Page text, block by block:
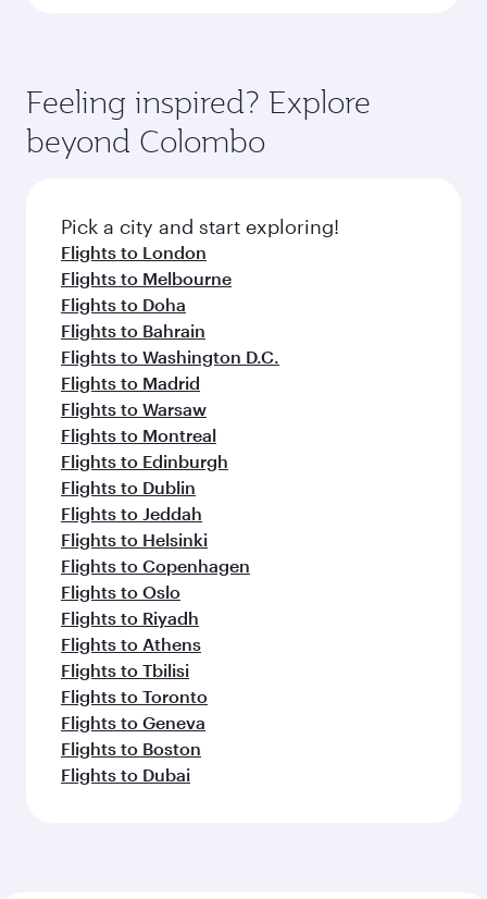
Feeling inspired? Explore
beyond Colombo
Pick a city and start exploring!
Flights to London
Flights to Melbourne
Flights to Doha
Flights to Bahrain
Flights to Washington D.C.
Flights to Madrid
Flights to Warsaw
Flights to Montreal
Flights to Edinburgh
Flights to Dublin
Flights to Jeddah
Flights to Helsinki
Flights to Copenhagen
Flights to Oslo
Flights to Riyadh
Flights to Athens
Flights to Tbilisi
Flights to Toronto
Flights to Geneva
Flights to Boston
Flights to Dubai